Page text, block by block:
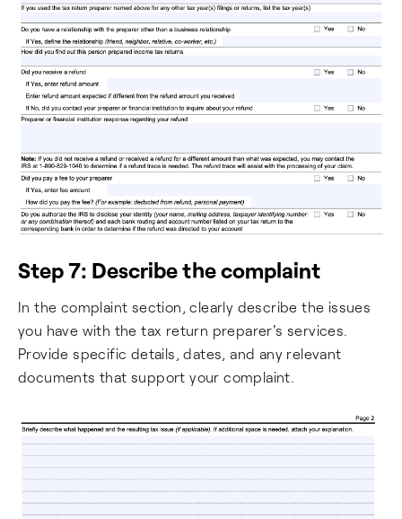
Step 7: Describe the complaint
In the complaint section, clearly describe the issues
you have with the tax return preparer's services.
Provide specific details, dates, and any relevant
documents that support your complaint.